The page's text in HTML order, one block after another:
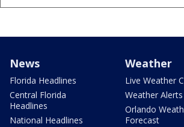
News
Florida Headlines
Central Florida
Headlines
National Headlines
Weather
Live Weather
Weather Alerts
Orlando
Forecast